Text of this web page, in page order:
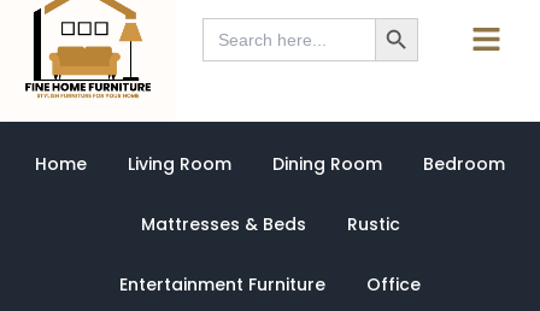
Search
for:
Search Button Menu
Home Living Room Dining Room Bedroom
Mattresses & Beds Rustic
Entertainment Furniture Office